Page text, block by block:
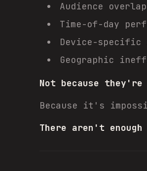
Audience overlap
Time-of-day
Device-specific
Geographic
Not because
Because it's
There aren't enough